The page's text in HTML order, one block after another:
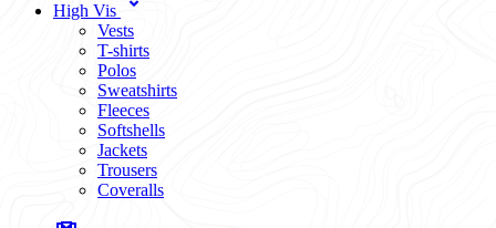
High Vis
Vests
T-shirts
Polos
Sweatshirts
Fleeces
Softshells
Jackets
Trousers
Coveralls